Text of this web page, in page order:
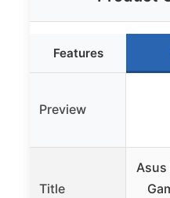
Features
Preview
Title
Asus